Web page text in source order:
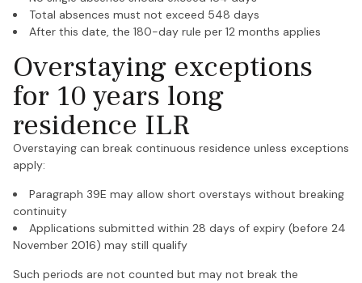
Total absences must not exceed 548 days
After this date, the 180-day rule per 12 months applies
Overstaying exceptions
for 10 years long
residence ILR
Overstaying can break continuous residence unless exceptions
apply:
Paragraph 39E may allow short overstays without breaking
continuity
Applications submitted within 28 days of expiry (before 24
November 2016) may still qualify
Such periods are not counted but may not break the